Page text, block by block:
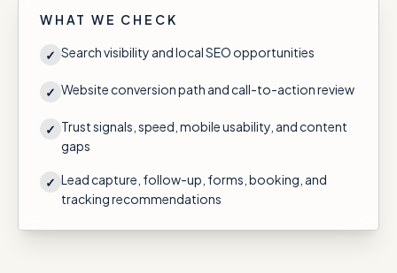
WHAT WE CHECK
✓ Search visibility and local SEO opportunities
✓ Website conversion path and call-to-action review
✓ Trust signals, speed, mobile usability, and content
gaps
✓ Lead capture, follow-up, forms, booking, and
tracking recommendations